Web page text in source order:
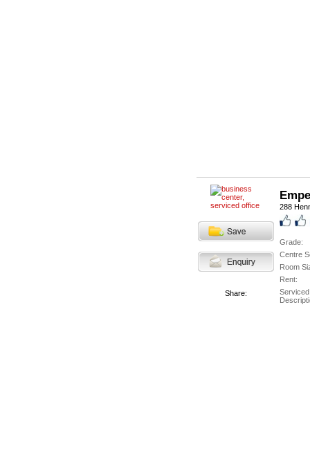
Share:
288
Grade:
Centre
Room
Rent: